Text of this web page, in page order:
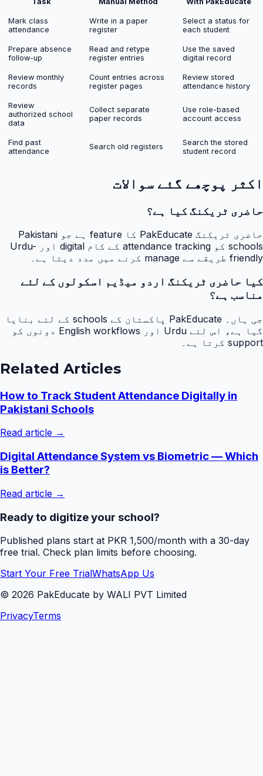
Mark class
attendance
Write in a paper
register
Select a status for
each student
Prepare absence
follow-up
Read and retype
register entries
Use the saved
digital record
Review monthly
records
Count entries across
register pages
Review stored
attendance history
Review
authorized school
data
Collect separate
paper records
Use role-based
account access
Find past
attendance
Search old registers
Search the stored
student record
اکثر پوچھے گئے سوالات
حاضری ٹریکنگ کیا ہے؟
حاضری ٹریکنگ PakEducate کا feature ہے جو Pakistani
schools کو attendance tracking کے کام digital اور Urdu-
friendly طریقے سے manage کرنے میں مدد دیتا ہے۔
کیا حاضری ٹریکنگ اردو میڈیم اسکولوں کے لئے
مناسب ہے؟
جی ہاں۔ PakEducate پاکستان کے schools کے لئے بنایا
گیا ہے، اس لئے Urdu اور English workflows دونوں کو
support کرتا ہے۔
Related Articles
How to Track Student Attendance Digitally in
Pakistani Schools
Read article →
Digital Attendance System vs Biometric — Which
is Better?
Read article →
Ready to digitize your school?
Published plans start at PKR 1,500/month with a 30-day
free trial. Check plan limits before choosing.
Start Your Free TrialWhatsApp Us
© 2026 PakEducate by WALI PVT Limited
PrivacyTerms